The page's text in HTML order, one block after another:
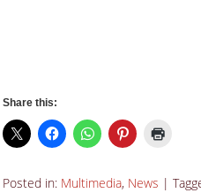
Share this:
Posted in: Multimedia, News |